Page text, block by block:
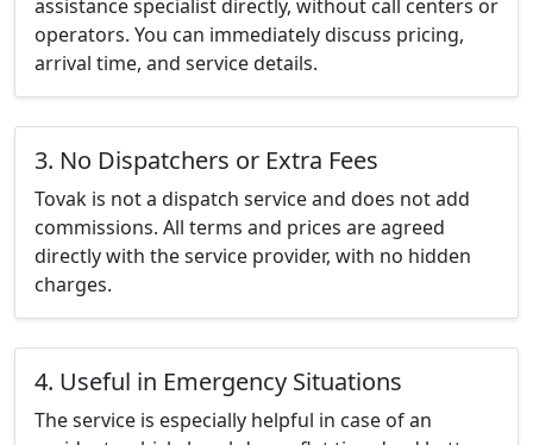
assistance specialist directly, without call centers or
operators. You can immediately discuss pricing,
arrival time, and service details.
3. No Dispatchers or Extra Fees
Tovak is not a dispatch service and does not add
commissions. All terms and prices are agreed
directly with the service provider, with no hidden
charges.
4. Useful in Emergency Situations
The service is especially helpful in case of an